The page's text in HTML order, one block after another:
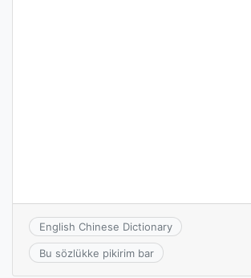
English Chinese Dictionary
Bu sözlükke pikirim bar